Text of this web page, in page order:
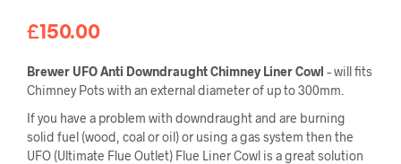
£150.00
Brewer UFO Anti Downdraught Chimney Liner Cowl – will fits
Chimney Pots with an external diameter of up to 300mm.
If you have a problem with downdraught and are burning
solid fuel (wood, coal or oil) or using a gas system then the
UFO (Ultimate Flue Outlet) Flue Liner Cowl is a great solution